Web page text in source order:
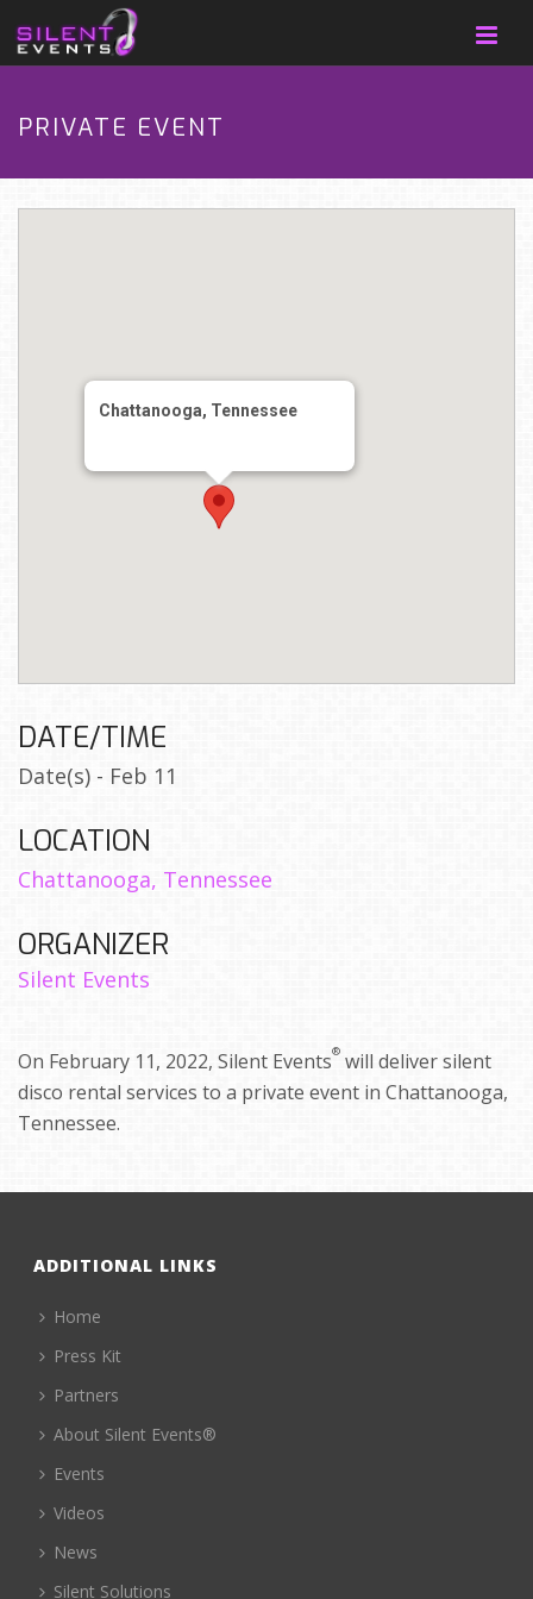
PRIVATE EVENT
Chattanooga, Tennessee
DATE/TIME
Date(s) - Feb 11
LOCATION
Chattanooga, Tennessee
ORGANIZER
Silent Events
On February 11, 2022, Silent Events® will deliver silent
disco rental services to a private event in Chattanooga,
Tennessee.
ADDITIONAL LINKS
Home
Press Kit
Partners
About Silent Events®
Events
Videos
News
Silent Solutions